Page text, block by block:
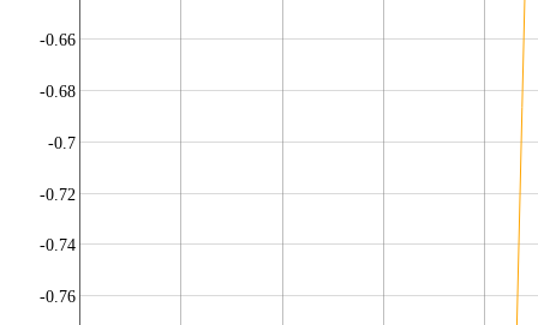
-0.76
-0.74
-0.72
-0.7
-0.68
-0.66